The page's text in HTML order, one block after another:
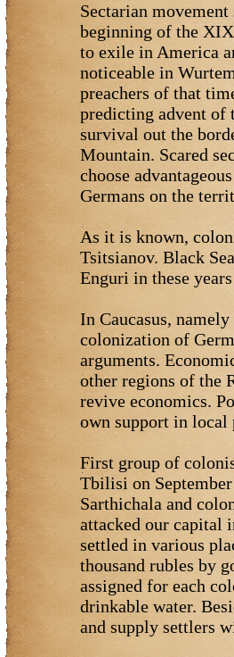
Sectarian
beginning of the
to exile in America
noticeable in
preachers of that
predicting advent of
survival out the
Mountain. Scared
choose
Germans on the
As it is known,
Tsitsianov. Black
Enguri in these
In Caucasus,
colonization of
arguments.
other regions of the
revive economics.
own support in
First group of
Tbilisi on
Sarthichala and
attacked our capital
settled in various
thousand rubles by
assigned for each
drinkable water.
and supply settlers